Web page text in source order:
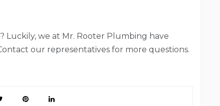
Luckily, we at Mr. Rooter Plumbing have
our representatives for more questions.